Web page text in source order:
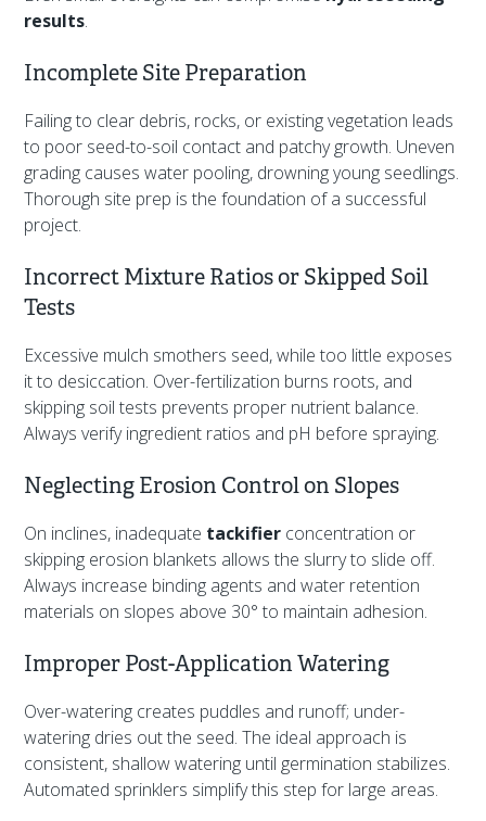
results.
Incomplete Site Preparation
Failing to clear debris, rocks, or existing vegetation leads
to poor seed-to-soil contact and patchy growth. Uneven
grading causes water pooling, drowning young seedlings.
Thorough site prep is the foundation of a successful
project.
Incorrect Mixture Ratios or Skipped Soil
Tests
Excessive mulch smothers seed, while too little exposes
it to desiccation. Over-fertilization burns roots, and
skipping soil tests prevents proper nutrient balance.
Always verify ingredient ratios and pH before spraying.
Neglecting Erosion Control on Slopes
On inclines, inadequate tackifier concentration or
skipping erosion blankets allows the slurry to slide off.
Always increase binding agents and water retention
materials on slopes above 30° to maintain adhesion.
Improper Post-Application Watering
Over-watering creates puddles and runoff; under-
watering dries out the seed. The ideal approach is
consistent, shallow watering until germination stabilizes.
Automated sprinklers simplify this step for large areas.